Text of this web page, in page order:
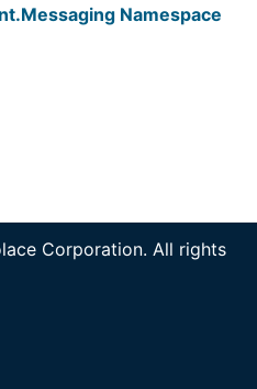
Namespace
Corporation. All rights